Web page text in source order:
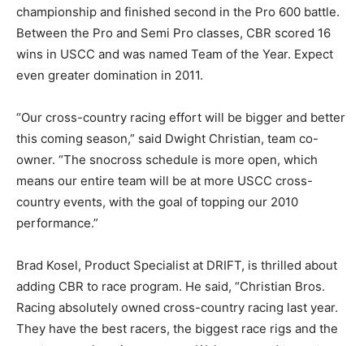
championship and finished second in the Pro 600 battle.
Between the Pro and Semi Pro classes, CBR scored 16
wins in USCC and was named Team of the Year. Expect
even greater domination in 2011.
“Our cross-country racing effort will be bigger and better
this coming season,” said Dwight Christian, team co-
owner. “The snocross schedule is more open, which
means our entire team will be at more USCC cross-
country events, with the goal of topping our 2010
performance.”
Brad Kosel, Product Specialist at DRIFT, is thrilled about
adding CBR to race program. He said, “Christian Bros.
Racing absolutely owned cross-country racing last year.
They have the best racers, the biggest race rigs and the